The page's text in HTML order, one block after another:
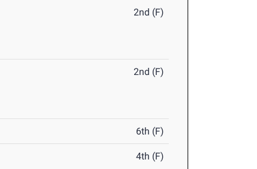
2nd (F)
2nd (F)
6th (F)
4th (F)